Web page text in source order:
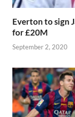
Everton to sign
for £20M
September 2, 2020